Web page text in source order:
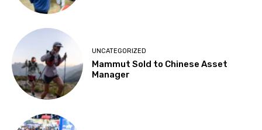
UNCATEGORIZED
Mammut Sold to Chinese Asset
Manager